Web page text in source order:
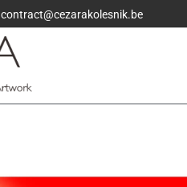
contract@cezarakolesnik.be